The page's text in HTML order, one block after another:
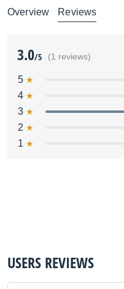
Overview Reviews
3.0/5 (1 reviews)
5
4
3
2
1
USERS REVIEWS